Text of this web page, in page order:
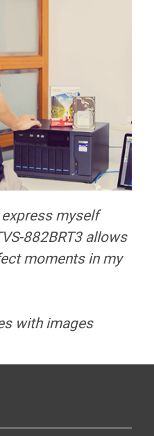
myself
882BRT3 allows
moments in my
with images